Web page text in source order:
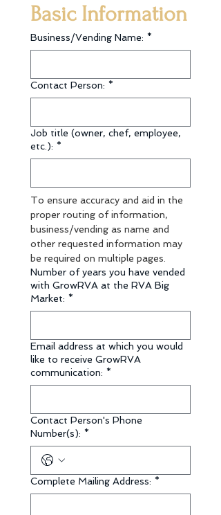
Basic Information
Business/Vending Name: *
Contact Person: *
Job title (owner, chef, employee,
etc.): *
To ensure accuracy and aid in the
proper routing of information,
business/vending as name and
other requested information may
be required on multiple pages.
Number of years you have vended
with GrowRVA at the RVA Big
Market: *
Email address at which you would
like to receive GrowRVA
communication: *
Contact Person's Phone
Number(s): *
Complete Mailing Address: *